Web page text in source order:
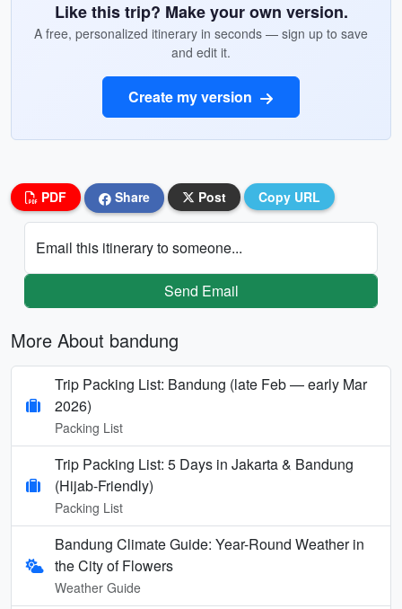
Like this trip? Make your own version.
A free, personalized itinerary in seconds — sign up to save
and edit it.
Create my version
PDF Share Post Copy URL
Email this itinerary to someone...
Send Email
More About bandung
Trip Packing List: Bandung (late Feb — early Mar
2026)
Packing List
Trip Packing List: 5 Days in Jakarta & Bandung
(Hijab-Friendly)
Packing List
Bandung Climate Guide: Year-Round Weather in
the City of Flowers
Weather Guide